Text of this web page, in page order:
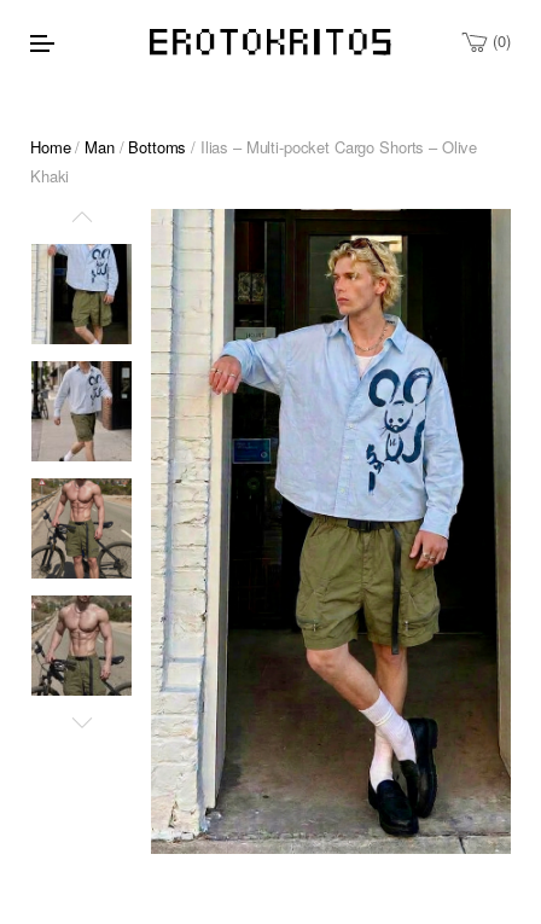
0
Home/ Man/ Bottoms / Ilias – Multi-pocket Cargo Shorts – Olive
Khaki